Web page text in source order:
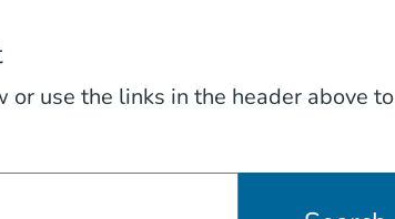
use the links in the header above to